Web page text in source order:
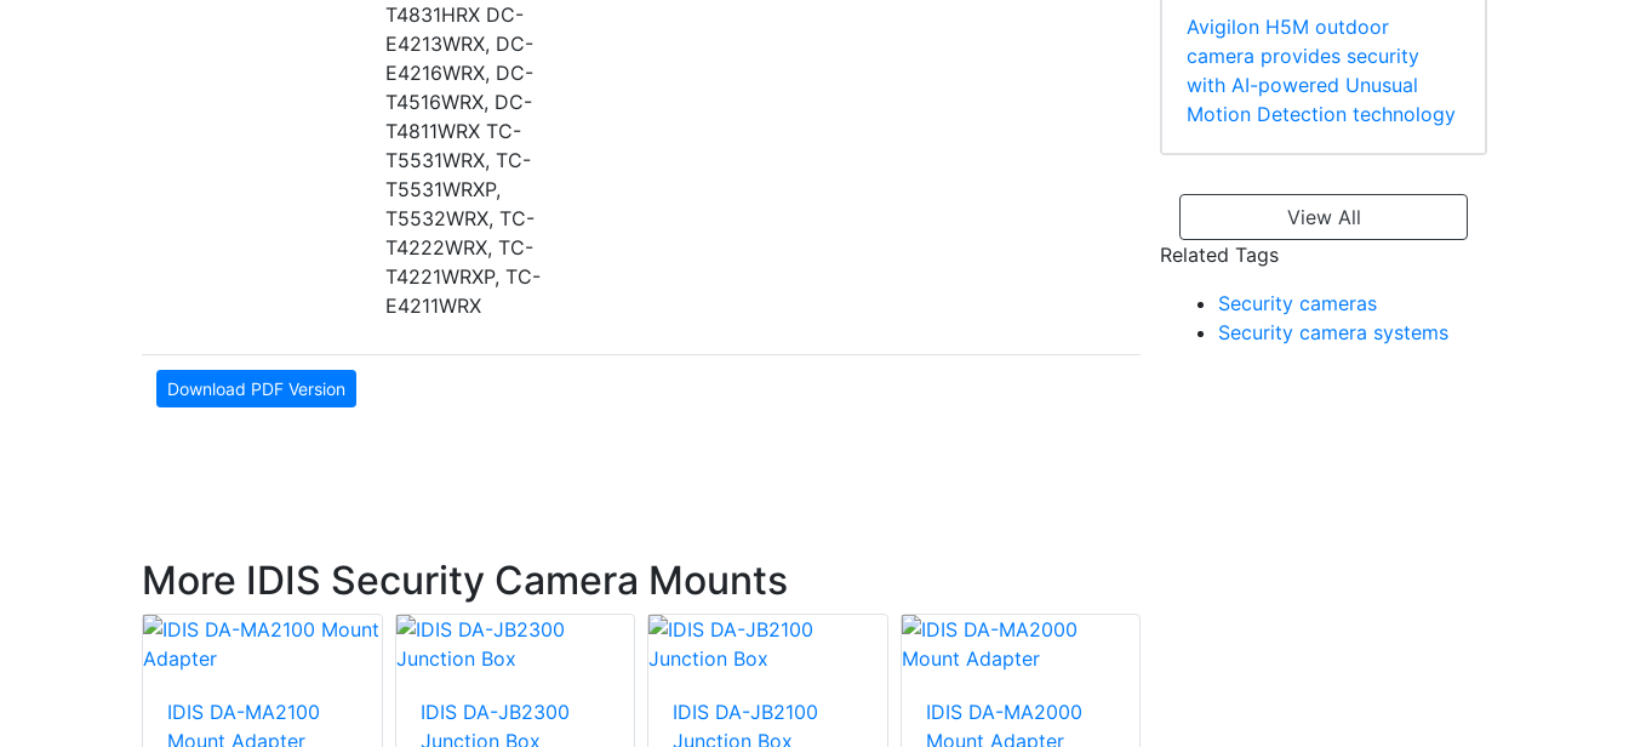
T4831HRX DC-
E4213WRX, DC-
E4216WRX, DC-
T4516WRX, DC-
T4811WRX TC-
T5531WRX, TC-
T5531WRXP,
T5532WRX, TC-
T4222WRX, TC-
T4221WRXP, TC-
E4211WRX
Download PDF Version
More IDIS Security Camera Mounts
IDIS DA-MA2100
Mount Adapter
IDIS DA-JB2300
Junction Box
IDIS DA-JB2100
Junction Box
IDIS DA-MA2000
Mount Adapter
Avigilon H5M outdoor
camera provides security
with AI-powered Unusual
Motion Detection technology
View All
Related Tags
Security cameras
Security camera systems